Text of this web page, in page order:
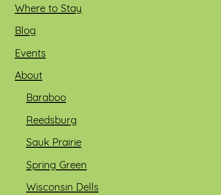
Where to Stay
Blog
Events
About
Baraboo
Reedsburg
Sauk Prairie
Spring Green
Wisconsin Dells